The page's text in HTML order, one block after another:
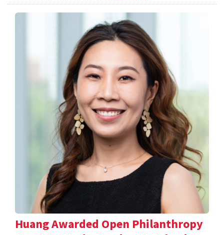
Huang Awarded Open Philanthropy